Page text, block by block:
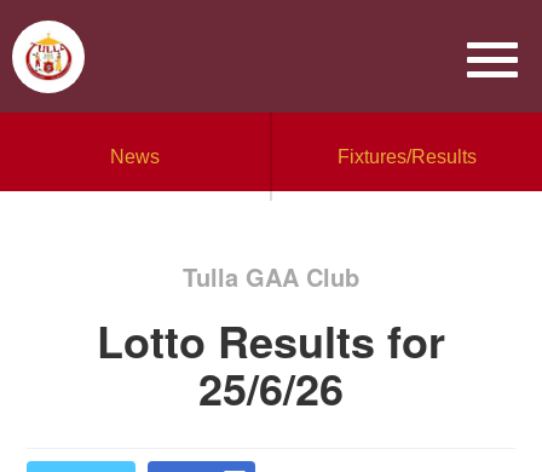
News Fixtures/Results
Tulla GAA Club
Lotto Results for
25/6/26